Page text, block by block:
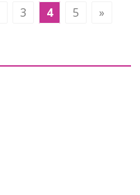
3 4 5 »